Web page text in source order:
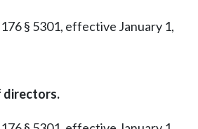
§ 5301, effective January 1,
directors.